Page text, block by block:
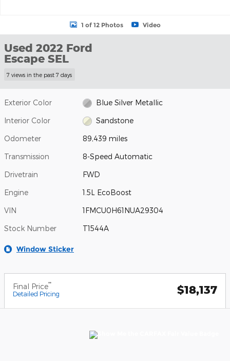
1 of 12 Photos Video
Used 2022 Ford
Escape SEL
7 views in the past 7 days
Exterior Color Blue Silver Metallic
Interior Color Sandstone
Odometer 89,439 miles
Transmission 8-Speed Automatic
Drivetrain FWD
Engine 1.5L EcoBoost
VIN 1FMCU0H61NUA29304
Stock Number T1544A
Window Sticker
Final Price**
Detailed Pricing $18,137